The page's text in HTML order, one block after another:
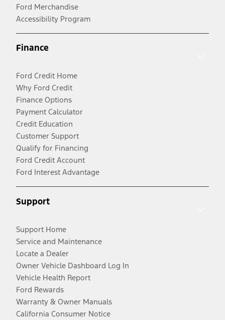
Ford Merchandise
Accessibility Program
Finance
Ford Credit Home
Why Ford Credit
Finance Options
Payment Calculator
Credit Education
Customer Support
Qualify for Financing
Ford Credit Account
Ford Interest Advantage
Support
Support Home
Service and Maintenance
Locate a Dealer
Owner Vehicle Dashboard Log In
Vehicle Health Report
Ford Rewards
Warranty & Owner Manuals
California Consumer Notice